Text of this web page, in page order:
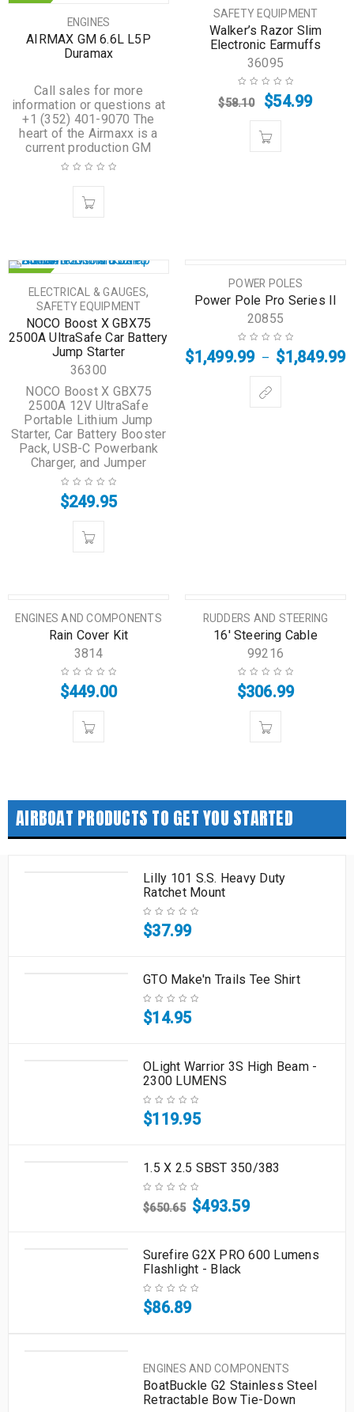
HOT
ENGINES
AIRMAX GM 6.6L L5P
Duramax
Call sales for more
information or questions at
+1 (352) 401-9070 The
heart of the Airmaxx is a
current production GM
SALE
HOT
SAFETY EQUIPMENT
Walker’s Razor Slim
Electronic Earmuffs
36095
$58.10 $54.99
HOT
ELECTRICAL & GAUGES,
SAFETY EQUIPMENT
NOCO Boost X GBX75
2500A UltraSafe Car Battery
Jump Starter
36300
NOCO Boost X GBX75
2500A 12V UltraSafe
Portable Lithium Jump
Starter, Car Battery Booster
Pack, USB-C Powerbank
Charger, and Jumper
$249.95
POWER POLES
Power Pole Pro Series II
20855
$1,499.99 – $1,849.99
HOT
ENGINES AND COMPONENTS
Rain Cover Kit
3814
$449.00
HOT
RUDDERS AND STEERING
16′ Steering Cable
99216
$306.99
AIRBOAT PRODUCTS TO GET YOU STARTED
Lilly 101 S.S. Heavy Duty
Ratchet Mount
$37.99
GTO Make'n Trails Tee Shirt
$14.95
OLight Warrior 3S High Beam -
2300 LUMENS
$119.95
1.5 X 2.5 SBST 350/383
$650.65 $493.59
Surefire G2X PRO 600 Lumens
Flashlight - Black
$86.89
ENGINES AND COMPONENTS
BoatBuckle G2 Stainless Steel
Retractable Bow Tie-Down